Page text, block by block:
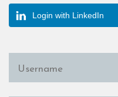
Login with LinkedIn